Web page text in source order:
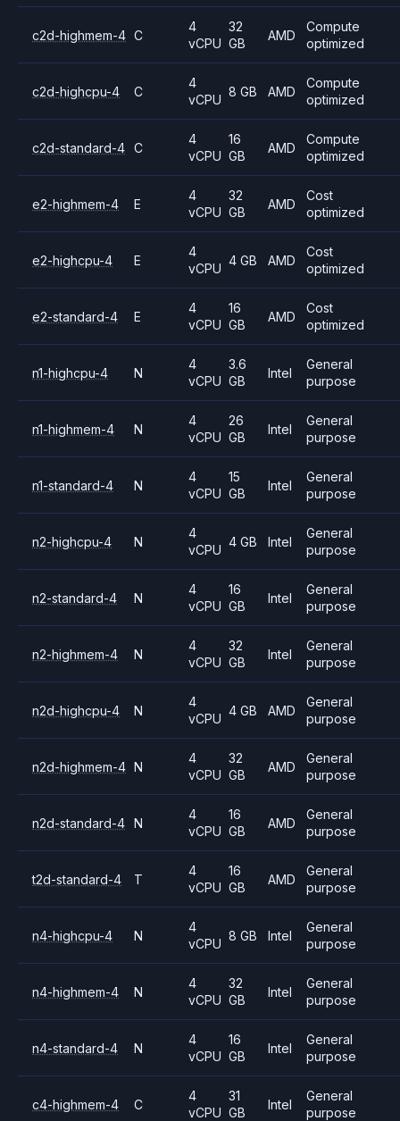
c2d-highmem-4 C
4
vCPU
32
GB
AMD
Compute
optimized
c2d-highcpu-4 C
4
vCPU
8 GB AMD
Compute
optimized
c2d-standard-4 C
4
vCPU
16
GB
AMD
Compute
optimized
e2-highmem-4 E
4
vCPU
32
GB
AMD
Cost
optimized
e2-highcpu-4 E
4
vCPU
4 GB AMD
Cost
optimized
e2-standard-4 E
4
vCPU
16
GB
AMD
Cost
optimized
n1-highcpu-4 N
4
vCPU
3.6
GB
Intel
General
purpose
n1-highmem-4 N
4
vCPU
26
GB
Intel
General
purpose
n1-standard-4 N
4
vCPU
15
GB
Intel
General
purpose
n2-highcpu-4 N
4
vCPU
4 GB Intel
General
purpose
n2-standard-4 N
4
vCPU
16
GB
Intel
General
purpose
n2-highmem-4 N
4
vCPU
32
GB
Intel
General
purpose
n2d-highcpu-4 N
4
vCPU
4 GB AMD
General
purpose
n2d-highmem-4 N
4
vCPU
32
GB
AMD
General
purpose
n2d-standard-4 N
4
vCPU
16
GB
AMD
General
purpose
t2d-standard-4 T
4
vCPU
16
GB
AMD
General
purpose
n4-highcpu-4 N
4
vCPU
8 GB Intel
General
purpose
n4-highmem-4 N
4
vCPU
32
GB
Intel
General
purpose
n4-standard-4 N
4
vCPU
16
GB
Intel
General
purpose
c4-highmem-4 C
4
vCPU
31
GB
Intel
General
purpose